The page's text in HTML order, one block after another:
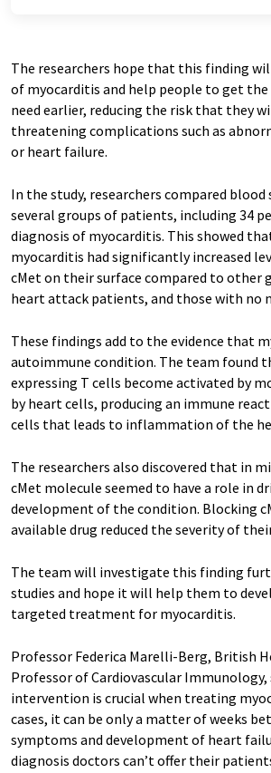
The researchers hope that this finding
of myocarditis and help people to get
need earlier, reducing the risk that they
threatening complications such as
or heart failure.
In the study, researchers compared
several groups of patients, including 34
diagnosis of myocarditis. This showed
myocarditis had significantly increased
cMet on their surface compared to other
heart attack patients, and those with no
These findings add to the evidence that
autoimmune condition. The team found
expressing T cells become activated by
by heart cells, producing an immune
cells that leads to inflammation of the
The researchers also discovered that in
cMet molecule seemed to have a role in
development of the condition. Blocking
available drug reduced the severity of
The team will investigate this finding
studies and hope it will help them to
targeted treatment for myocarditis.
Professor Federica Marelli-Berg, British
Professor of Cardiovascular Immunology,
intervention is crucial when treating
cases, it can be only a matter of weeks
symptoms and development of heart
diagnosis doctors can’t offer their